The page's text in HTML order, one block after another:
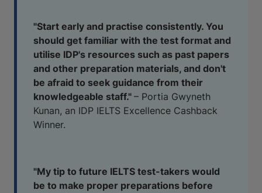
"Start early and practise consistently. You
should get familiar with the test format and
utilise IDP's resources such as past papers
and other preparation materials, and don't
be afraid to seek guidance from their
knowledgeable staff." – Portia Gwyneth
Kunan, an IDP IELTS Excellence Cashback
Winner.
"My tip to future IELTS test-takers would
be to make proper preparations before